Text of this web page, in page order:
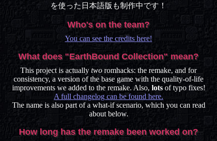
を使った日本語版も制作中です！
Who's on the team?
You can see the credits here!
What does "EarthBound Collection" mean?
This project is actually two romhacks: the remake, and for
consistency, a version of the base game with the quality-of-life
improvements we added to the remake. Also, lotsof typo fixes!
A full changelog can be found here.
The name is also part of a what-if scenario, which you can read
about below.
How long has the remake been worked on?